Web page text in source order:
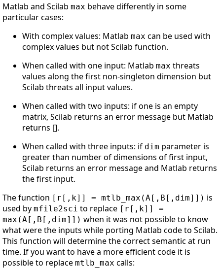
Matlab and Scilab max behave differently in some
particular cases:
With complex values: Matlab max can be used with
complex values but not Scilab function.
When called with one input: Matlab max threats
values along the first non-singleton dimension but
Scilab threats all input values.
When called with two inputs: if one is an empty
matrix, Scilab returns an error message but Matlab
returns [].
When called with three inputs: if dim parameter is
greater than number of dimensions of first input,
Scilab returns an error message and Matlab returns
the first input.
The function [r[,k]] = mtlb_max(A[,B[,dim]]) is
used by mfile2sci to replace [r[,k]] =
max(A[,B[,dim]]) when it was not possible to know
what were the inputs while porting Matlab code to Scilab.
This function will determine the correct semantic at run
time. If you want to have a more efficient code it is
possible to replace mtlb_max calls: